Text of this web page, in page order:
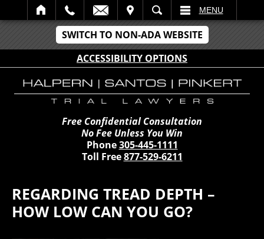
SWITCH TO NON-ADA WEBSITE
ACCESSIBILITY OPTIONS
SEARCH MENU
Free Confidential Consultation
No Fee Unless You Win
Phone305-445-1111
Toll Free877-529-6211
REGARDING TREAD DEPTH –
HOW LOW CAN YOU GO?